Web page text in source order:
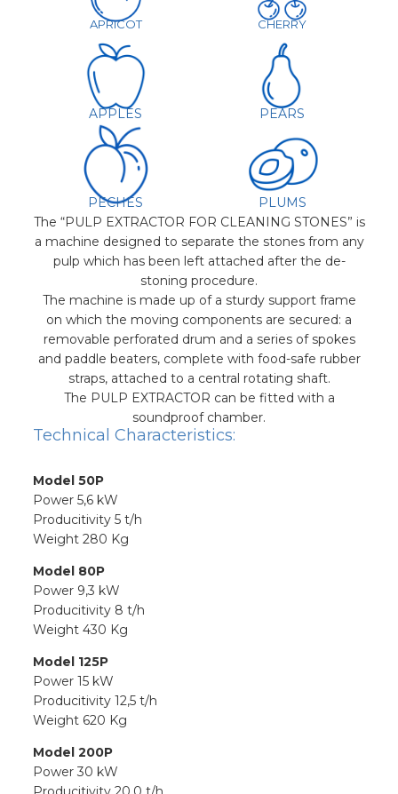
APRICOT CHERRY
APPLES PEARS
PECHES
PLUMS
The “PULP EXTRACTOR FOR CLEANING STONES” is
a machine designed to separate the stones from any
pulp which has been left attached after the de-
stoning procedure.
The machine is made up of a sturdy support frame
on which the moving components are secured: a
removable perforated drum and a series of spokes
and paddle beaters, complete with food-safe rubber
straps, attached to a central rotating shaft.
The PULP EXTRACTOR can be fitted with a
soundproof chamber.
Technical Characteristics:
Model 50P
Power 5,6 kW
Producitivity 5 t/h
Weight 280 Kg
Model 80P
Power 9,3 kW
Producitivity 8 t/h
Weight 430 Kg
Model 125P
Power 15 kW
Producitivity 12,5 t/h
Weight 620 Kg
Model 200P
Power 30 kW